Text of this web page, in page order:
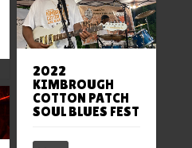
2022
KIMBROUGH
COTTON PATCH
SOUL BLUES FEST